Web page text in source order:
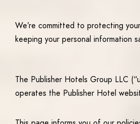
We’re committed to protecting
keeping your personal information
The Publisher Hotels Group LLC
operates the Publisher Hotel